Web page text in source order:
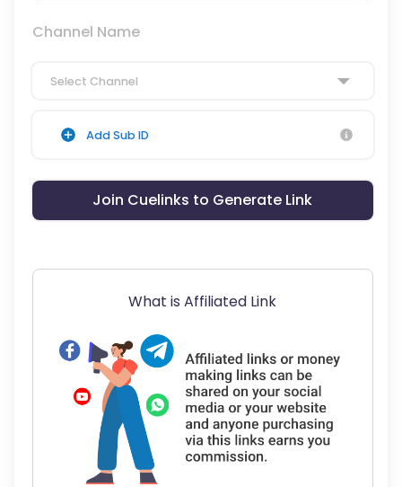
Channel Name
Select Channel
Add Sub ID
Join Cuelinks to Generate Link
What is Affiliated Link